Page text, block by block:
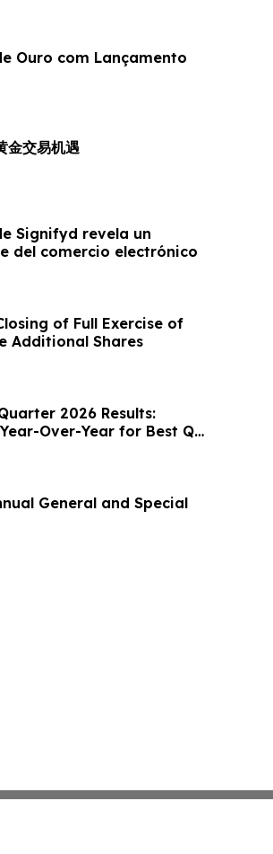
Ouro com Lançamento
金交易机遇
Signifyd revela un
del comercio electrónico
of Full Exercise of
Additional Shares
2026 Results:
Over-Year for Best Q2
General and Special